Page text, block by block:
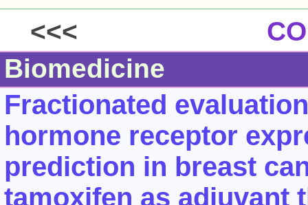
<<<
Biomedicine
Fractionated
hormone receptor
prediction in breast
tamoxifen as adjuvant